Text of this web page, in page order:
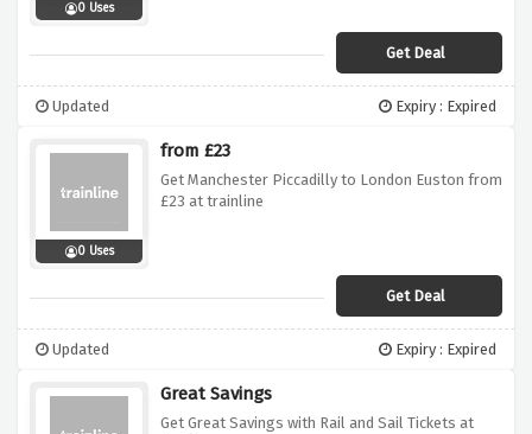
0 Uses
Get Deal
Updated Expiry : Expired
0 Uses
from £23
Get Manchester Piccadilly to London Euston from
£23 at trainline
Get Deal
Updated Expiry : Expired
Great Savings
Get Great Savings with Rail and Sail Tickets at